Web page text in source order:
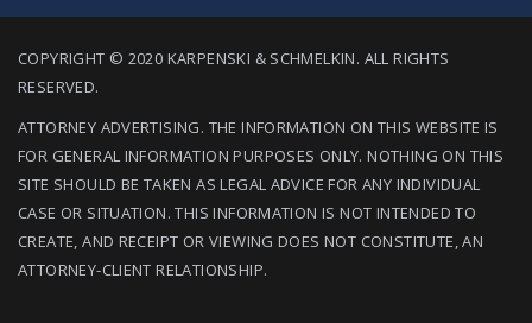
COPYRIGHT © 2020 KARPENSKI & SCHMELKIN. ALL RIGHTS
RESERVED.
ATTORNEY ADVERTISING. THE INFORMATION ON THIS WEBSITE IS
FOR GENERAL INFORMATION PURPOSES ONLY. NOTHING ON THIS
SITE SHOULD BE TAKEN AS LEGAL ADVICE FOR ANY INDIVIDUAL
CASE OR SITUATION. THIS INFORMATION IS NOT INTENDED TO
CREATE, AND RECEIPT OR VIEWING DOES NOT CONSTITUTE, AN
ATTORNEY-CLIENT RELATIONSHIP.